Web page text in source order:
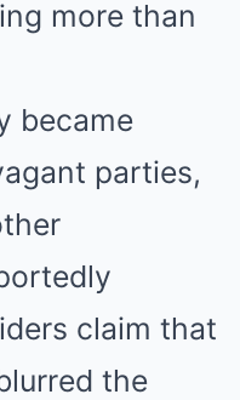
more than
became
parties,
claim that
the